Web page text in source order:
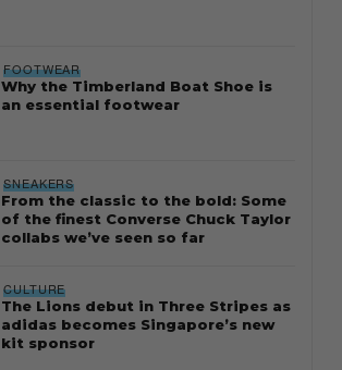
FOOTWEAR
Why the Timberland Boat Shoe is
an essential footwear
SNEAKERS
From the classic to the bold: Some
of the finest Converse Chuck Taylor
collabs we’ve seen so far
CULTURE
The Lions debut in Three Stripes as
adidas becomes Singapore’s new
kit sponsor